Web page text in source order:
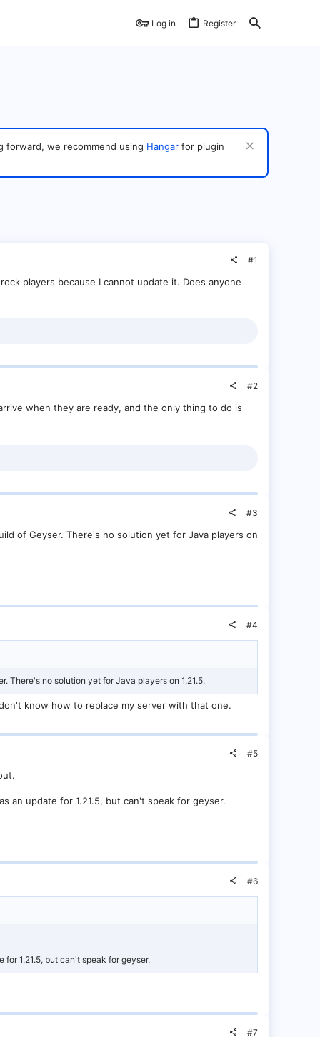
Log in Register
forward, we recommend using Hangar for plugin
#1
players because I cannot update it. Does anyone
#2
when they are ready, and the only thing to do is
#3
of Geyser. There's no solution yet for Java players on
#4
There's no solution yet for Java players on 1.21.5.
know how to replace my server with that one.
#5
an update for 1.21.5, but can't speak for geyser.
#6
1.21.5, but can't speak for geyser.
#7